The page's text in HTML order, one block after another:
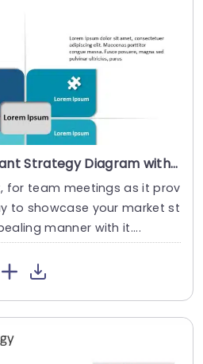
Teal and Blue Quadrant Strategy Diagram with Icon Highlights Powerpoint Template
for team meetings as it prov
to showcase your market st
manner with it....